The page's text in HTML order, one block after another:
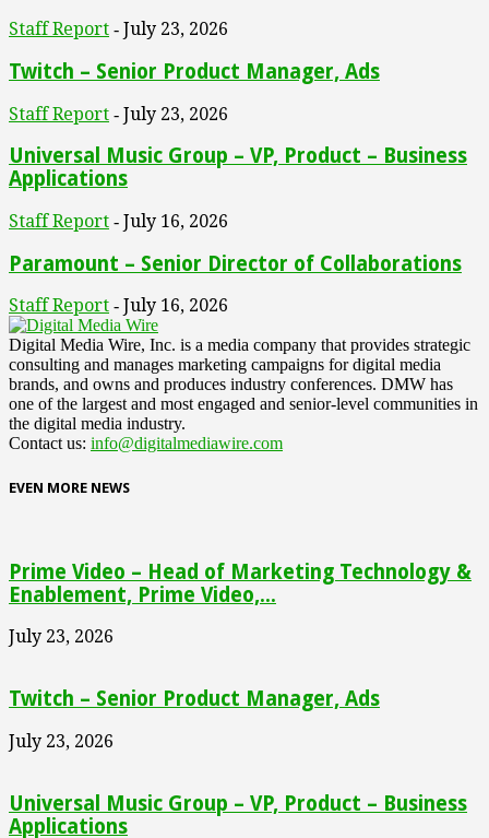
Staff Report - July 23, 2026
Twitch – Senior Product Manager, Ads
Staff Report - July 23, 2026
Universal Music Group – VP, Product – Business
Applications
Staff Report - July 16, 2026
Paramount – Senior Director of Collaborations
Staff Report - July 16, 2026
Digital Media Wire, Inc. is a media company that provides strategic
consulting and manages marketing campaigns for digital media
brands, and owns and produces industry conferences. DMW has
one of the largest and most engaged and senior-level communities in
the digital media industry.
Contact us: info@digitalmediawire.com
EVEN MORE NEWS
Prime Video – Head of Marketing Technology &
Enablement, Prime Video,...
July 23, 2026
Twitch – Senior Product Manager, Ads
July 23, 2026
Universal Music Group – VP, Product – Business
Applications